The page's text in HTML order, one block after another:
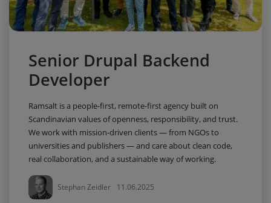
Senior Drupal Backend
Developer
Ramsalt is a people-first, remote-first agency built on
Scandinavian values of openness, responsibility, and trust.
We work with mission-driven clients — from NGOs to
universities and publishers — and care about clean code,
real collaboration, and a sustainable way of working.
Stephan Zeidler 11.06.2025